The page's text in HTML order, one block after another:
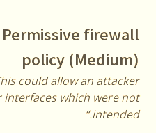
Permissive firewall
policy (Medium)
could allow an attacker
interfaces which were not
intended.“